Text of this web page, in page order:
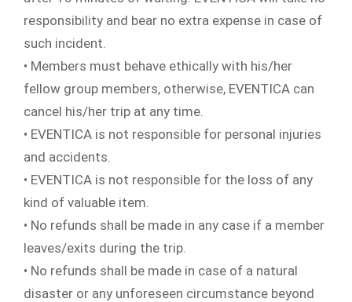
responsibility and bear no extra expense in case of
such incident.
• Members must behave ethically with his/her
fellow group members, otherwise, EVENTICA can
cancel his/her trip at any time.
• EVENTICA is not responsible for personal injuries
and accidents.
• EVENTICA is not responsible for the loss of any
kind of valuable item.
• No refunds shall be made in any case if a member
leaves/exits during the trip.
• No refunds shall be made in case of a natural
disaster or any unforeseen circumstance beyond